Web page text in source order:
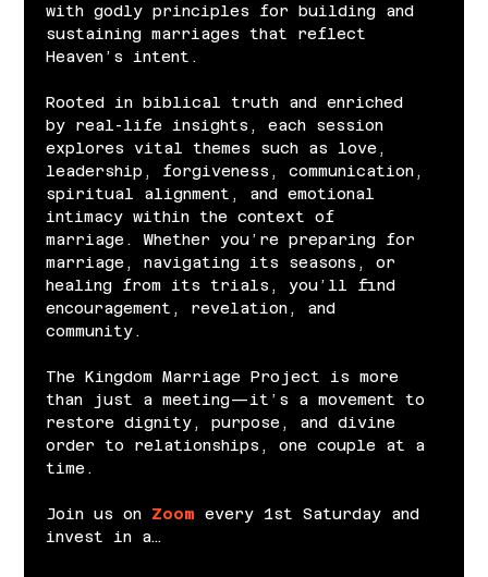
with godly principles for building and
sustaining marriages that reflect
Heaven’s intent.
Rooted in biblical truth and enriched
by real-life insights, each session
explores vital themes such as love,
leadership, forgiveness, communication,
spiritual alignment, and emotional
intimacy within the context of
marriage. Whether you’re preparing for
marriage, navigating its seasons, or
healing from its trials, you’ll find
encouragement, revelation, and
community.
The Kingdom Marriage Project is more
than just a meeting—it’s a movement to
restore dignity, purpose, and divine
order to relationships, one couple at a
time.
Join us on Zoom every 1st Saturday and
invest in a…